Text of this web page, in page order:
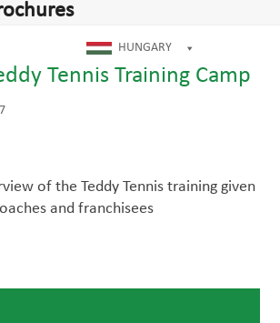
HUNGARY
Tennis Training Camp
of the Teddy Tennis training given
and franchisees